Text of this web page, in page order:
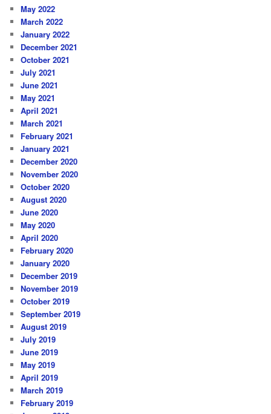
May 2022
March 2022
January 2022
December 2021
October 2021
July 2021
June 2021
May 2021
April 2021
March 2021
February 2021
January 2021
December 2020
November 2020
October 2020
August 2020
June 2020
May 2020
April 2020
February 2020
January 2020
December 2019
November 2019
October 2019
September 2019
August 2019
July 2019
June 2019
May 2019
April 2019
March 2019
February 2019